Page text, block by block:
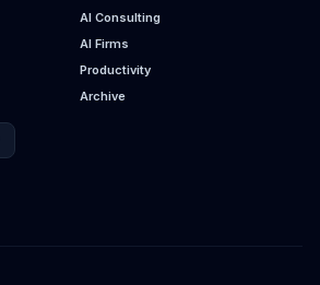
AI Consulting
AI Firms
Productivity
Archive